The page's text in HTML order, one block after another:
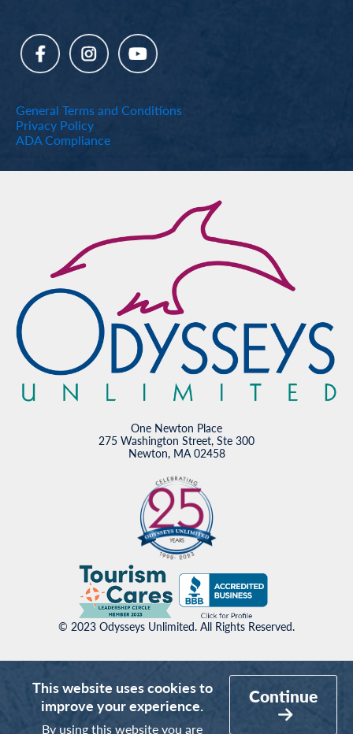
General Terms and Conditions
Privacy Policy
ADA Compliance
One Newton Place
275 Washington Street, Ste 300
Newton, MA 02458
© 2023 Odysseys Unlimited. All Rights Reserved.
This website uses cookies to
improve your experience.
By using this website you are
Continue